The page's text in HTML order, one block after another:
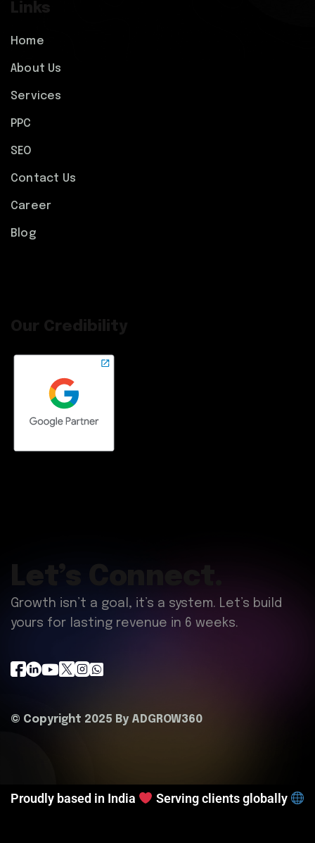
Links
Home
About Us
Services
PPC
SEO
Contact Us
Career
Blog
Our Credibility
Growth isn’t a goal, it’s a system. Let’s build
yours for lasting revenue in 6 weeks.
© Copyright 2025 By ADGROW360
Proudly based in India Serving clients globally